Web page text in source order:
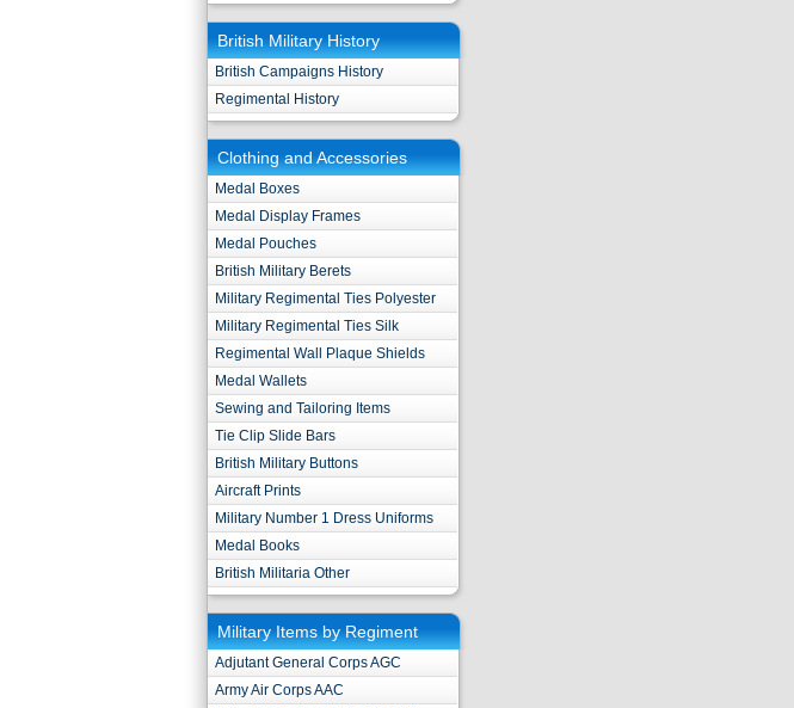
British Military History
British Campaigns History
Regimental History
Clothing and Accessories
Medal Boxes
Medal Display Frames
Medal Pouches
British Military Berets
Military Regimental Ties Polyester
Military Regimental Ties Silk
Regimental Wall Plaque Shields
Medal Wallets
Sewing and Tailoring Items
Tie Clip Slide Bars
British Military Buttons
Aircraft Prints
Military Number 1 Dress Uniforms
Medal Books
British Militaria Other
Military Items by Regiment
Adjutant General Corps AGC
Army Air Corps AAC